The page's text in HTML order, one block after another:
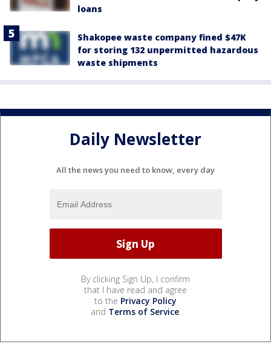
loans
Shakopee waste company fined $47K
for storing 132 unpermitted hazardous
waste shipments
Daily Newsletter
All the news you need to know, every day
By clicking Sign Up, I confirm
that I have read and agree
to the Privacy Policy
and Terms of Service.